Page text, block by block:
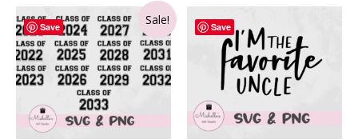
Save Sale! Save